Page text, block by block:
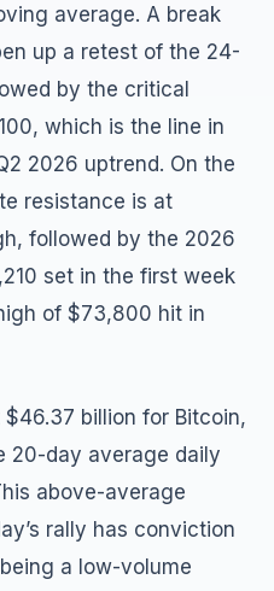
average. A break
up a retest of the 24-
by the critical
which is the line in
2026 uptrend. On the
resistance is at
followed by the 2026
set in the first week
of $73,800 hit in
billion for Bitcoin,
20-day average daily
above-average
rally has conviction
a low-volume